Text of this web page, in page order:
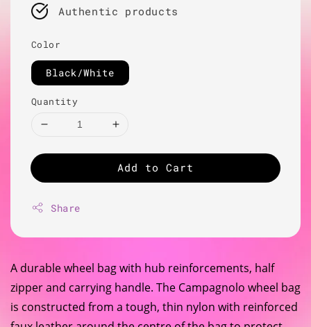
Authentic products
Color
Black/White
Quantity
Add to Cart
Share
A durable wheel bag with hub reinforcements, half
zipper and carrying handle. The Campagnolo wheel bag
is constructed from a tough, thin nylon with reinforced